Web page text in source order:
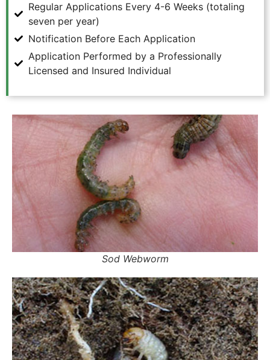
Regular Applications Every 4-6 Weeks (totaling
seven per year)
Notification Before Each Application
Application Performed by a Professionally
Licensed and Insured Individual
Sod Webworm